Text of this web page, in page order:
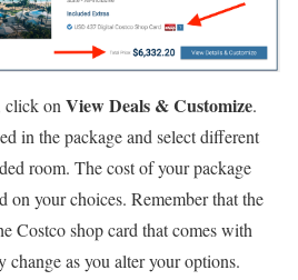
click onView Deals & Customize.
in the package and select different
room. The cost of your package
on your choices. Remember that the
Costco shop card that comes with
change as you alter your options.